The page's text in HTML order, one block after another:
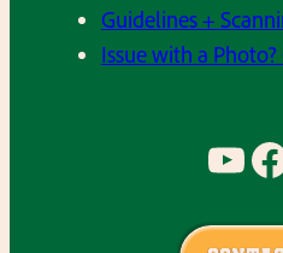
Guidelines +
Issue with a
YouTube Facebook